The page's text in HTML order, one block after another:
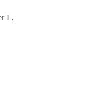
L,